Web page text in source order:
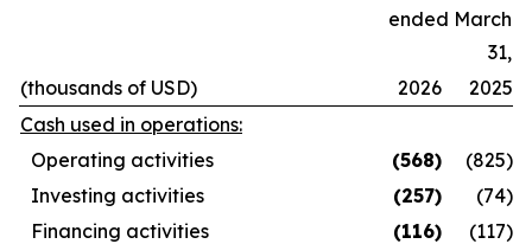
ended March
31,
(thousands of USD)
2026
2025
Cash used in operations:
Operating activities
(568)
(825)
Investing activities
(257)
(74)
Financing activities
(116)
(117)